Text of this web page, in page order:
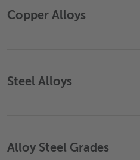
Copper Alloys
Steel Alloys
Alloy Steel Grades